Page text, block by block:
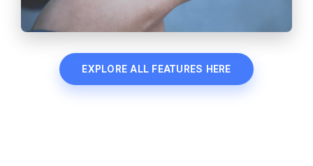
EXPLORE ALL FEATURES HERE